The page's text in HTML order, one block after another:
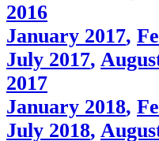
2016
January 2017,
July 2017,
2017
January 2018,
July 2018,